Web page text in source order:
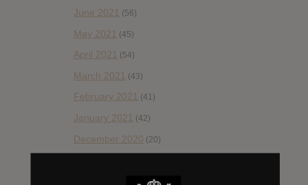
June 2021 (56)
May 2021 (45)
April 2021 (54)
March 2021 (43)
February 2021 (41)
January 2021 (42)
December 2020 (20)
(84)